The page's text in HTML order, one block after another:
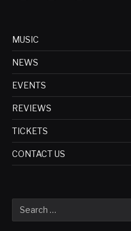
MUSIC
NEWS
EVENTS
REVIEWS
TICKETS
CONTACT US